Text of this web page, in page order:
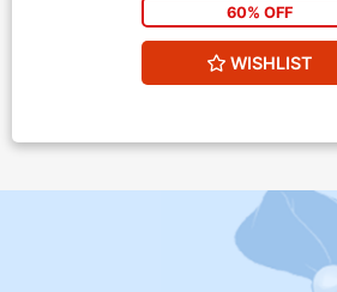
60% OFF
WISHLIST